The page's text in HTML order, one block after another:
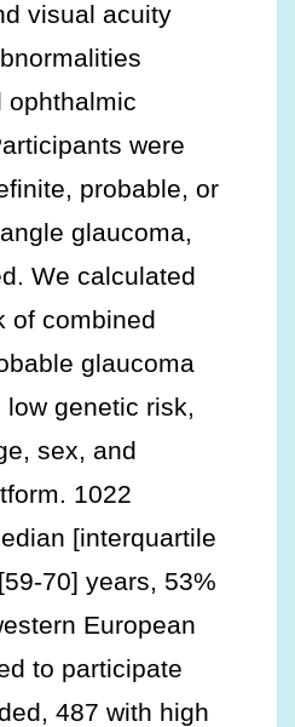
visual acuity
ophthalmic
were
probable, or
glaucoma,
We calculated
of combined
glaucoma
genetic risk,
sex, and
1022
[interquartile
70] years, 53%
European
to participate
487 with high